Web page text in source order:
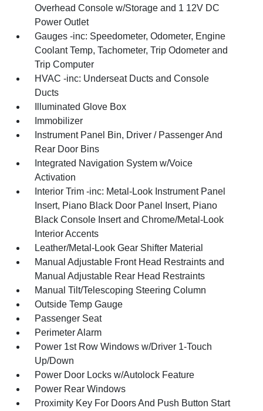
Overhead Console w/Storage and 1 12V DC
Power Outlet
Gauges -inc: Speedometer, Odometer, Engine
Coolant Temp, Tachometer, Trip Odometer and
Trip Computer
HVAC -inc: Underseat Ducts and Console
Ducts
Illuminated Glove Box
Immobilizer
Instrument Panel Bin, Driver / Passenger And
Rear Door Bins
Integrated Navigation System w/Voice
Activation
Interior Trim -inc: Metal-Look Instrument Panel
Insert, Piano Black Door Panel Insert, Piano
Black Console Insert and Chrome/Metal-Look
Interior Accents
Leather/Metal-Look Gear Shifter Material
Manual Adjustable Front Head Restraints and
Manual Adjustable Rear Head Restraints
Manual Tilt/Telescoping Steering Column
Outside Temp Gauge
Passenger Seat
Perimeter Alarm
Power 1st Row Windows w/Driver 1-Touch
Up/Down
Power Door Locks w/Autolock Feature
Power Rear Windows
Proximity Key For Doors And Push Button Start